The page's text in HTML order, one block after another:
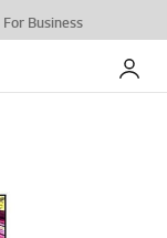
For Business
My LG